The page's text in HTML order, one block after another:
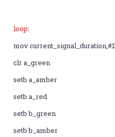
loop:
mov
clr a_green
setb a_amber
setb a_red
setb b_green
setb b_amber